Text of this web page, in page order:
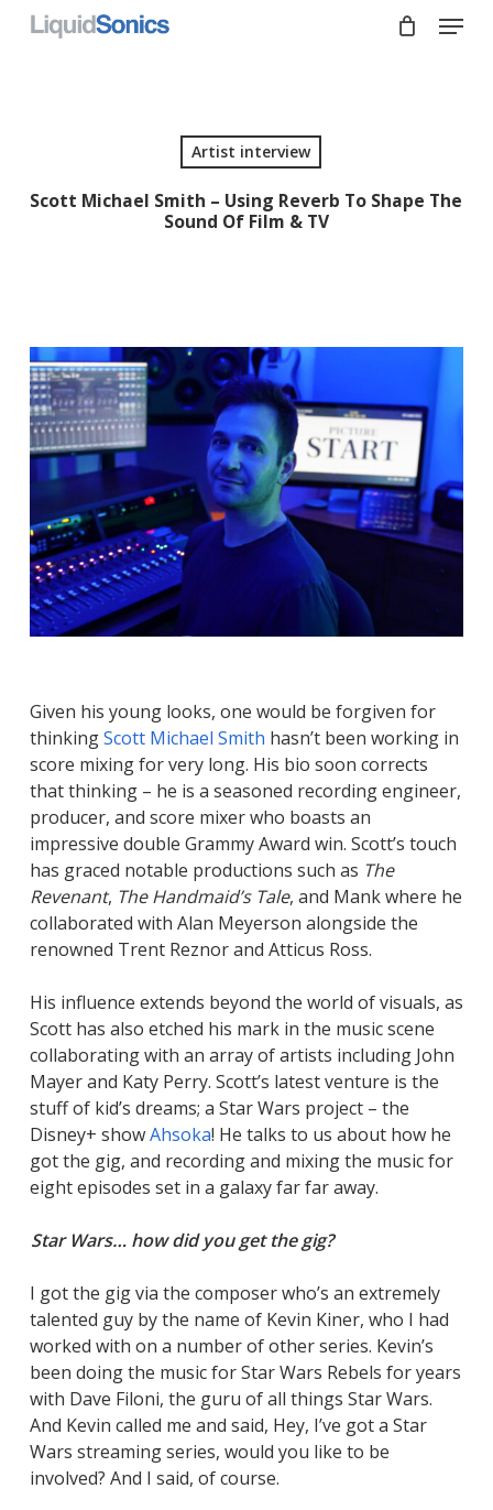
Skip
Menu
Artist interview
Scott Michael Smith – Using Reverb To Shape The
Sound Of Film & TV
Given his young looks, one would be forgiven for
thinkingScott Michael Smith hasn’t been working in
score mixing for very long. His bio soon corrects
that thinking – he is a seasoned recording engineer,
producer, and score mixer who boasts an
impressive double Grammy Award win. Scott’s touch
has graced notable productions such as The
Revenant, The Handmaid’s Tale, and Mank where he
collaborated with Alan Meyerson alongside the
renowned Trent Reznor and Atticus Ross.
His influence extends beyond the world of visuals, as
Scott has also etched his mark in the music scene
collaborating with an array of artists including John
Mayer and Katy Perry. Scott’s latest venture is the
stuff of kid’s dreams; a Star Wars project – the
Disney+ showAhsoka! He talks to us about how he
got the gig, and recording and mixing the music for
eight episodes set in a galaxy far far away.
Star Wars… how did you get the gig?
I got the gig via the composer who’s an extremely
talented guy by the name of Kevin Kiner, who I had
worked with on a number of other series. Kevin’s
been doing the music for Star Wars Rebels for years
with Dave Filoni, the guru of all things Star Wars.
And Kevin called me and said, Hey, I’ve got a Star
Wars streaming series, would you like to be
involved? And I said, of course.